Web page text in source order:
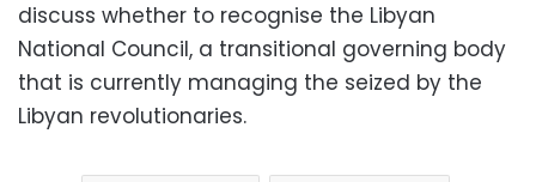
discuss whether to recognise the Libyan
National Council, a transitional governing body
that is currently managing the seized by the
Libyan revolutionaries.